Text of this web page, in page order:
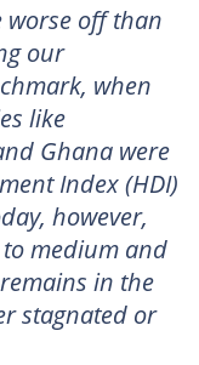
worse off than
our
when
like
Ghana were
Index (HDI)
however,
medium and
in the
stagnated or